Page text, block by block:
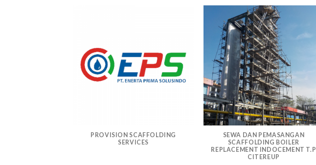
PROVISION SCAFFOLDING
SERVICES
SEWA DAN PEMASANGAN
SCAFFOLDING BOILER
REPLACEMENT INDOCEMENT T.P
CITEREUP